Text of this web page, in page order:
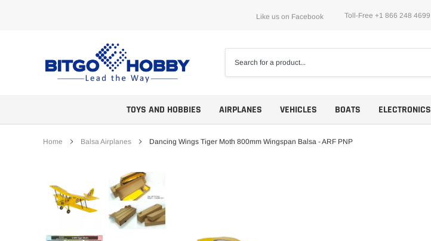
Like us on Facebook Toll-Free +1 866 248 4699
TOYS AND HOBBIES AIRPLANES
Trainers
Aerobatics
Biplanes
VEHICLES BOATS ELECTRONICS
Home Balsa Airplanes Dancing Wings Tiger Moth 800mm Wingspan Balsa - ARF PNP